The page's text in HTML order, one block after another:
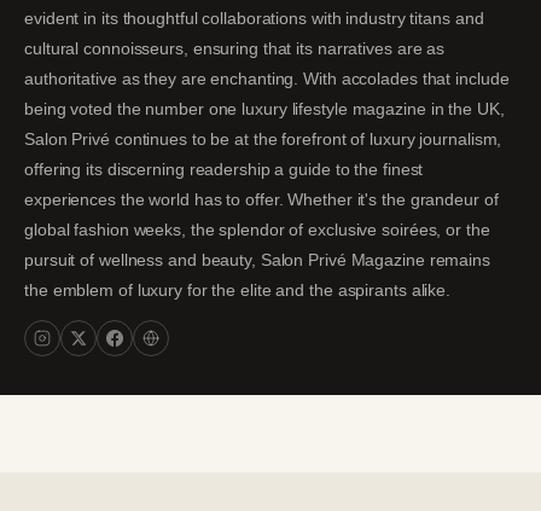
evident in its thoughtful collaborations with industry titans and
cultural connoisseurs, ensuring that its narratives are as
authoritative as they are enchanting. With accolades that include
being voted the number one luxury lifestyle magazine in the UK,
Salon Privé continues to be at the forefront of luxury journalism,
offering its discerning readership a guide to the finest
experiences the world has to offer. Whether it's the grandeur of
global fashion weeks, the splendor of exclusive soirées, or the
pursuit of wellness and beauty, Salon Privé Magazine remains
the emblem of luxury for the elite and the aspirants alike.